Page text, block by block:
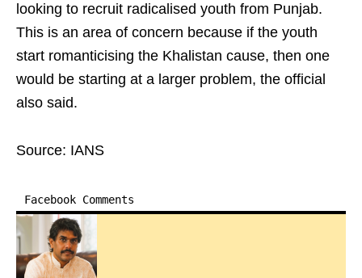
looking to recruit radicalised youth from Punjab.
This is an area of concern because if the youth
start romanticising the Khalistan cause, then one
would be starting at a larger problem, the official
also said.
Source: IANS
Facebook Comments